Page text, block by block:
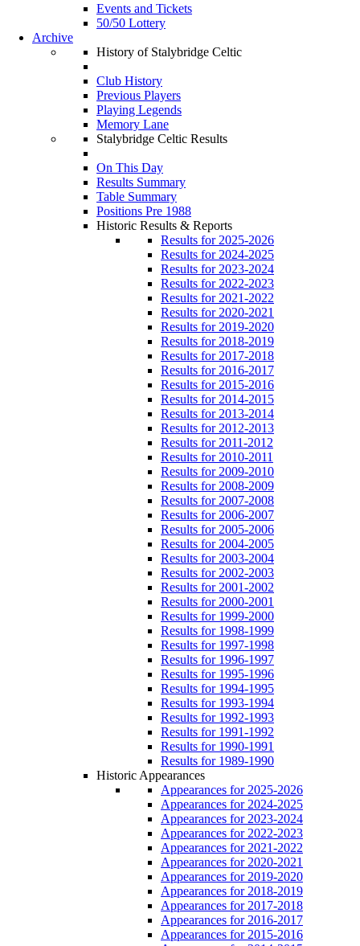
Events and Tickets
50/50 Lottery
Archive
History of Stalybridge Celtic
Club History
Previous Players
Playing Legends
Memory Lane
Stalybridge Celtic Results
On This Day
Results Summary
Table Summary
Positions Pre 1988
Historic Results & Reports
Results for 2025-2026
Results for 2024-2025
Results for 2023-2024
Results for 2022-2023
Results for 2021-2022
Results for 2020-2021
Results for 2019-2020
Results for 2018-2019
Results for 2017-2018
Results for 2016-2017
Results for 2015-2016
Results for 2014-2015
Results for 2013-2014
Results for 2012-2013
Results for 2011-2012
Results for 2010-2011
Results for 2009-2010
Results for 2008-2009
Results for 2007-2008
Results for 2006-2007
Results for 2005-2006
Results for 2004-2005
Results for 2003-2004
Results for 2002-2003
Results for 2001-2002
Results for 2000-2001
Results for 1999-2000
Results for 1998-1999
Results for 1997-1998
Results for 1996-1997
Results for 1995-1996
Results for 1994-1995
Results for 1993-1994
Results for 1992-1993
Results for 1991-1992
Results for 1990-1991
Results for 1989-1990
Historic Appearances
Appearances for 2025-2026
Appearances for 2024-2025
Appearances for 2023-2024
Appearances for 2022-2023
Appearances for 2021-2022
Appearances for 2020-2021
Appearances for 2019-2020
Appearances for 2018-2019
Appearances for 2017-2018
Appearances for 2016-2017
Appearances for 2015-2016